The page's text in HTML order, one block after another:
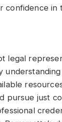
confidence
legal
pursue just